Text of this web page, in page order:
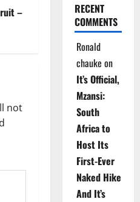
–
not
RECENT
COMMENTS
Ronald
chauke on
It’s Official,
Mzansi:
South
Africa to
Host Its
First-Ever
Naked Hike
And It’s